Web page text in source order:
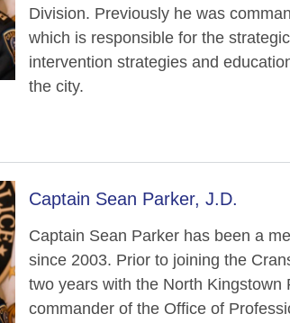
Division. Previously he was
which is responsible for the
intervention strategies and
the city.
Captain Sean Parker, J.D.
Captain Sean Parker has been a
since 2003. Prior to joining the
two years with the North
commander of the Office of